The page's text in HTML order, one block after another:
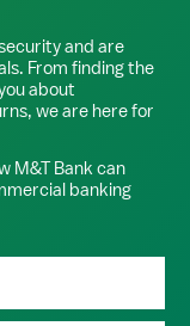
and are
From finding the
about
we are here for
M&T Bank can
banking